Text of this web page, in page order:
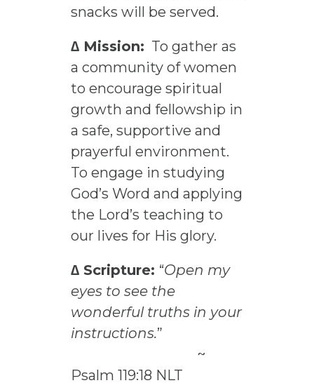
snacks will be served.
∆ Mission: To gather as
a community of women
to encourage spiritual
growth and fellowship in
a safe, supportive and
prayerful environment.
To engage in studying
God’s Word and applying
the Lord’s teaching to
our lives for His glory.
∆ Scripture: “Open my
eyes to see the
wonderful truths in your
instructions.”
~
Psalm 119:18 NLT